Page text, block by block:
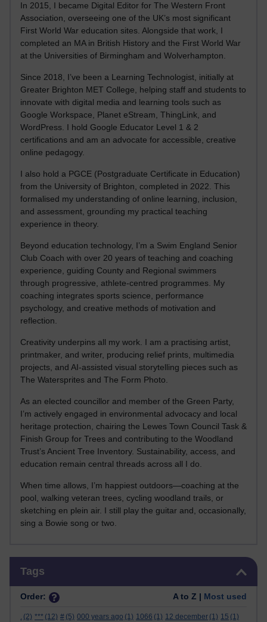
In 2015, I became Digital Editor for The Western Front
Association, overseeing one of the UK’s most significant
First World War education sites. Alongside that work, I
completed an MA in British History and the First World War
at the Universities of Birmingham and Wolverhampton.
Since 2018, I’ve been a Learning Technologist, initially at
Greater Brighton MET College, helping staff and students to
innovate with digital media and learning tools such as
Google Workspace, Planet eStream, ThingLink, and
WordPress. I hold Google Educator Level 1 & 2
certifications and am an advocate for accessible, creative
online pedagogy.
I also hold a PGCE (Postgraduate Certificate in Education)
from the University of Brighton, completed in 2022. This
formalised my understanding of online learning, inclusion,
and assessment, grounding my practical teaching
experience in theory.
Beyond education technology, I’m a Swim England Senior
Club Coach with over 20 years of teaching and coaching
experience, guiding County and Regional swimmers
through progressive, athlete-centred programmes. My
coaching integrates sports science, performance
psychology, and creative methods of motivation and
reflection.
Creativity underpins all my work. I am a practising artist,
printmaker, and writer, producing relief prints, multimedia
projects, and AI-assisted visual storytelling pieces such as
The Watersprites and The Form Photo.
As an elected councillor and member of the Green Party,
I’m actively engaged in environmental advocacy and local
heritage protection, chairing the Lewes Town Council Task &
Finish Group for Trees and contributing to the Woodland
Trust’s Ancient Tree Inventory. Sustainability, access, and
education remain central threads across all I do.
When time allows, I’m happiest outdoors—coaching at the
pool, walking veteran trees, cycling woodland trails, or
sketching en plein air. I still play the guitar and, occasionally,
sing a Bowie song or two.
Tags
Order: A to Z | Most used
. (2) *** (12) # (5) 000 years ago (1) 1066 (1) 12 december (1) 15 (1)